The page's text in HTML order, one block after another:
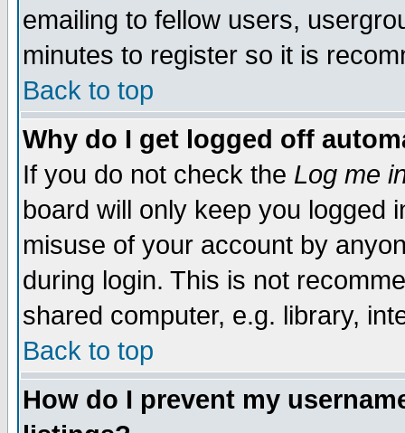
emailing to fellow users,
minutes to register so it is
Back to top
Why do I get logged off
If you do not check the Log me
board will only keep you logged
misuse of your account by
during login. This is not
shared computer, e.g. library,
Back to top
How do I prevent my